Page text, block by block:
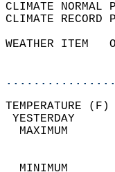
CLIMATE
CLIMATE
WEATHER ITEM
MAXIMUM
MINIMUM